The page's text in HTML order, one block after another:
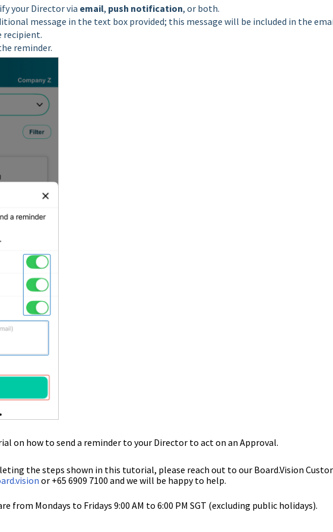
your Director via email, push notification, or both.
message in the text box provided; this message will be included in the
reminder.
on how to send a reminder to your Director to act on an Approval.
the steps shown in this tutorial, please reach out to our Board.Vision
or +65 6909 7100 and we will be happy to help.
from Mondays to Fridays 9:00 AM to 6:00 PM SGT (excluding public holidays).